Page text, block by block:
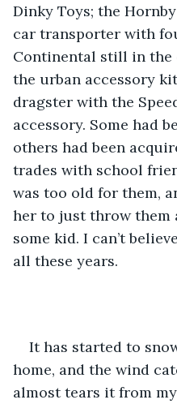
Dinky Toys; the
car transporter with
Continental still in the
the urban accessory
dragster with the
accessory. Some had
others had been
trades with school
was too old for them,
her to just throw them
some kid. I can’t
all these years.
It has started to
home, and the wind
almost tears it from